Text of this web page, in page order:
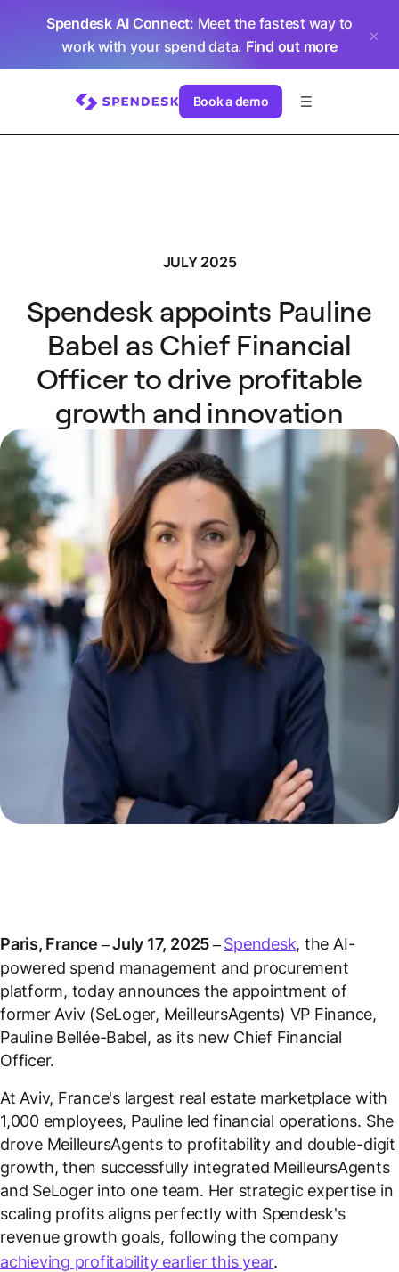
Spendesk AI Connect: Meet the fastest way to
work with your spend data. Find out more
Book a demo
JULY 2025
Spendesk appoints Pauline
Babel as Chief Financial
Officer to drive profitable
growth and innovation
Paris, France – July 17, 2025 –Spendesk, the AI-
powered spend management and procurement
platform, today announces the appointment of
former Aviv (SeLoger, MeilleursAgents) VP Finance,
Pauline Bellée-Babel, as its new Chief Financial
Officer.
At Aviv, France's largest real estate marketplace with
1,000 employees, Pauline led financial operations. She
drove MeilleursAgents to profitability and double-digit
growth, then successfully integrated MeilleursAgents
and SeLoger into one team. Her strategic expertise in
scaling profits aligns perfectly with Spendesk's
revenue growth goals, following the company
achieving profitability earlier this year.